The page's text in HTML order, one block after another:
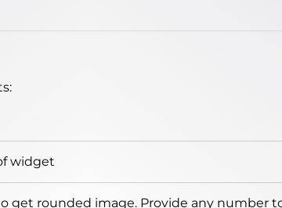
widget
get rounded image. Provide any number